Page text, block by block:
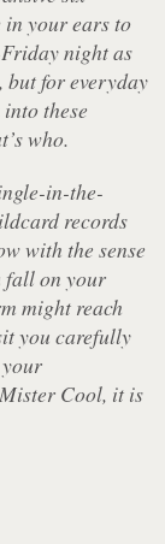
in your ears to
night as
but for everyday
these
who.
in-the-
records
with the sense
fall on your
might reach
you carefully
Cool, it is